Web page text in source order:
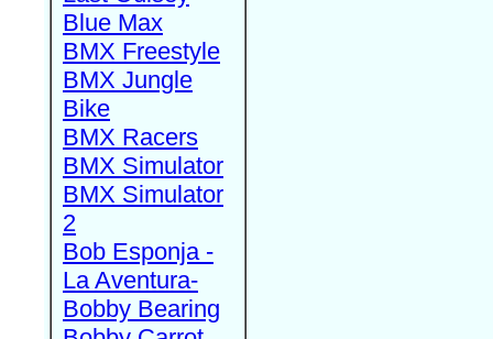
Blue Max
BMX Freestyle
BMX Jungle
Bike
BMX Racers
BMX Simulator
BMX Simulator
2
Bob Esponja -
La Aventura-
Bobby Bearing